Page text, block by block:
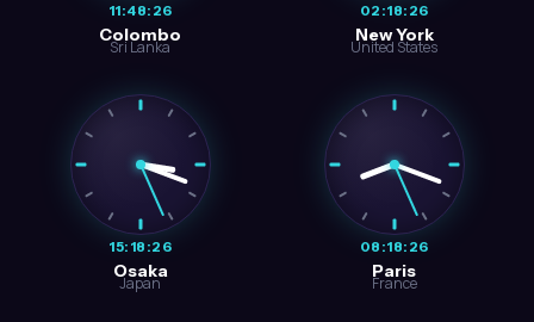
11:48:27
Colombo
Sri Lanka
02:18:27
New York
United States
15:18:27
Osaka
Japan
08:18:27
Paris
France